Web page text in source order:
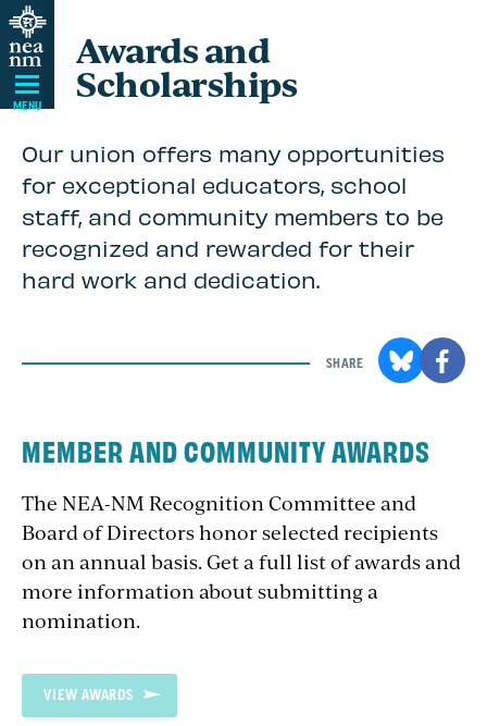
Skip
Navigation
MENU
Awards and
Scholarships
Our union offers many opportunities
for exceptional educators, school
staff, and community members to be
recognized and rewarded for their
hard work and dedication.
SHARE
MEMBER AND COMMUNITY AWARDS
The NEA-NM Recognition Committee and
Board of Directors honor selected recipients
on an annual basis. Get a full list of awards and
more information about submitting a
nomination.
VIEW AWARDS